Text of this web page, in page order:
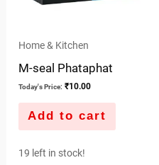
Home & Kitchen
M-seal Phataphat
Today's Price: ₹10.00
Add to cart
19 left in stock!